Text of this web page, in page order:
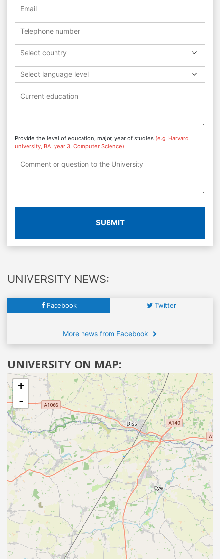
Select country
Select language level
Provide the level of education, major, year of studies (e.g. Harvard
university, BA, year 3, Computer Science)
SUBMIT
UNIVERSITY NEWS:
Facebook Twitter
More news from Facebook
UNIVERSITY ON MAP:
+
-